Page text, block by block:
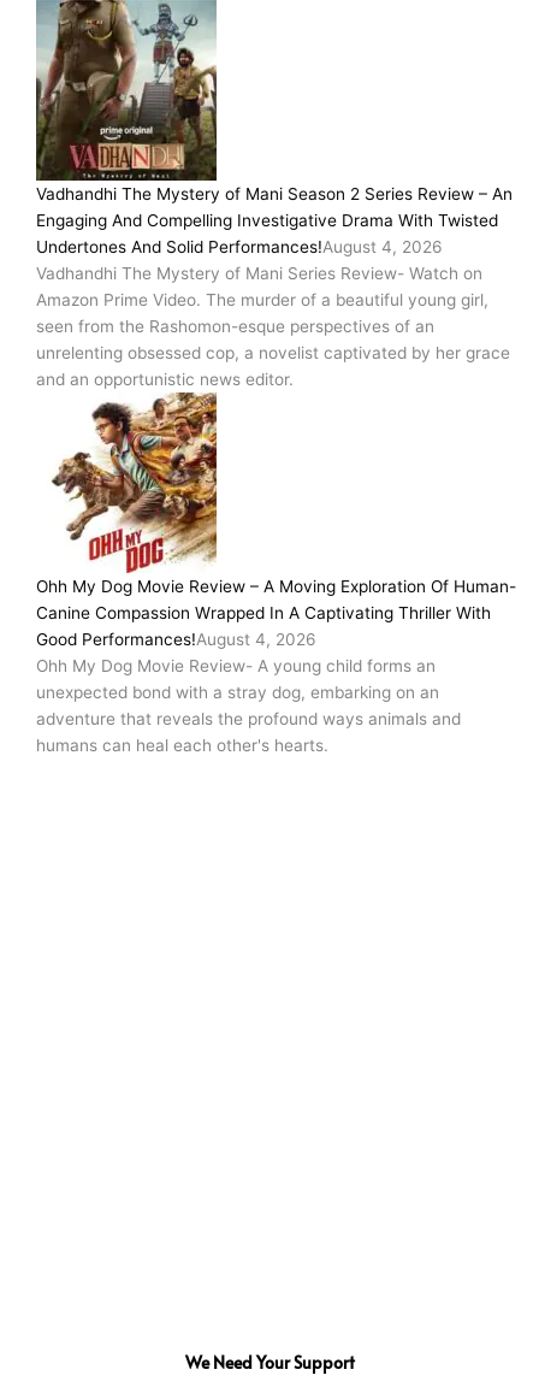
Vadhandhi The Mystery of Mani Season 2 Series Review – An
Engaging And Compelling Investigative Drama With Twisted
Undertones And Solid Performances!August 4, 2026
Vadhandhi The Mystery of Mani Series Review- Watch on
Amazon Prime Video. The murder of a beautiful young girl,
seen from the Rashomon-esque perspectives of an
unrelenting obsessed cop, a novelist captivated by her grace
and an opportunistic news editor.
Ohh My Dog Movie Review – A Moving Exploration Of Human-
Canine Compassion Wrapped In A Captivating Thriller With
Good Performances!August 4, 2026
Ohh My Dog Movie Review- A young child forms an
unexpected bond with a stray dog, embarking on an
adventure that reveals the profound ways animals and
humans can heal each other's hearts.
We Need Your Support